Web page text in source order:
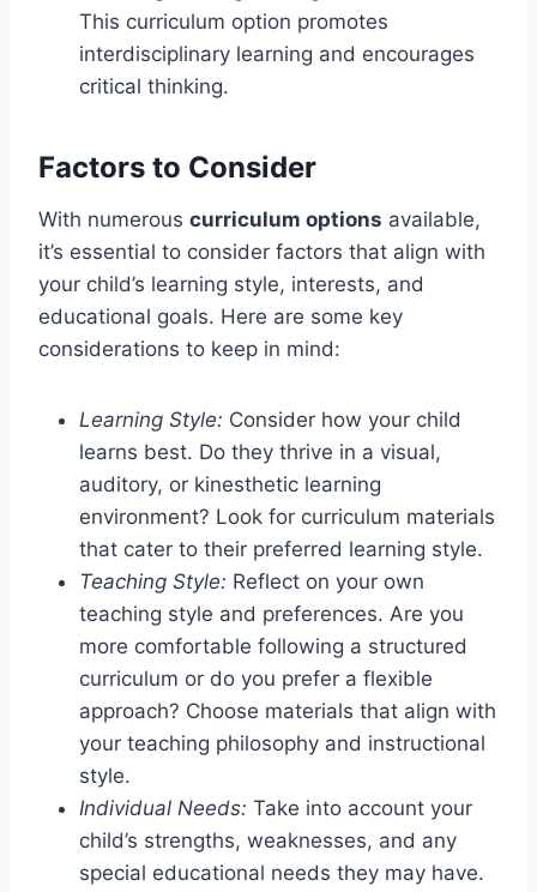
This curriculum option promotes
interdisciplinary learning and encourages
critical thinking.
Factors to Consider
With numerous curriculum options available,
it’s essential to consider factors that align with
your child’s learning style, interests, and
educational goals. Here are some key
considerations to keep in mind:
Learning Style: Consider how your child
learns best. Do they thrive in a visual,
auditory, or kinesthetic learning
environment? Look for curriculum materials
that cater to their preferred learning style.
Teaching Style: Reflect on your own
teaching style and preferences. Are you
more comfortable following a structured
curriculum or do you prefer a flexible
approach? Choose materials that align with
your teaching philosophy and instructional
style.
Individual Needs: Take into account your
child’s strengths, weaknesses, and any
special educational needs they may have.